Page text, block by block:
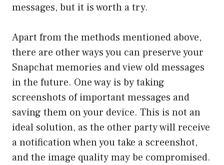
messages, but it is worth a try.
Apart from the methods mentioned above,
there are other ways you can preserve your
Snapchat memories and view old messages
in the future. One way is by taking
screenshots of important messages and
saving them on your device. This is not an
ideal solution, as the other party will receive
a notification when you take a screenshot,
and the image quality may be compromised.